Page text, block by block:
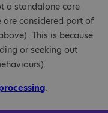
a standalone core
are considered part of
This is because
or seeking out
.